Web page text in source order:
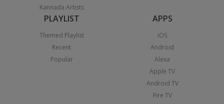
Kannada Artists
PLAYLIST
Themed Playlist
Recent
Popular
APPS
iOS
Android
Alexa
Apple TV
Android TV
Fire TV